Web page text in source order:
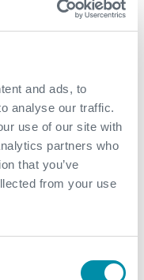
and ads, to
analyse our traffic.
use of our site with
partners who
that you’ve
from your use
smaller BOP stack
is designed to
well safety
confidence that
and
It’s the latest
and deep
move our industry
landing string